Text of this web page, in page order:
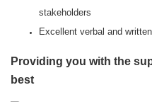
stakeholders
Excellent verbal and
Providing you with the
best